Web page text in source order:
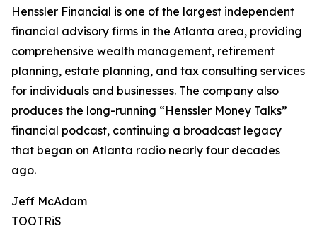
Henssler Financial is one of the largest independent
financial advisory firms in the Atlanta area, providing
comprehensive wealth management, retirement
planning, estate planning, and tax consulting services
for individuals and businesses. The company also
produces the long-running “Henssler Money Talks”
financial podcast, continuing a broadcast legacy
that began on Atlanta radio nearly four decades
ago.
Jeff McAdam
TOOTRiS